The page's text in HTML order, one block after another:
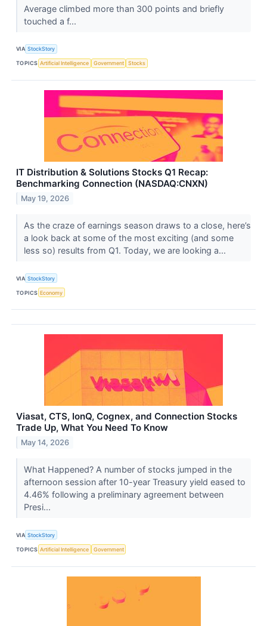
Average climbed more than 300 points and briefly
touched a f...
VIA StockStory
TOPICS Artificial Intelligence Government Stocks
IT Distribution & Solutions Stocks Q1 Recap:
Benchmarking Connection (NASDAQ:CNXN)
May 19, 2026
As the craze of earnings season draws to a close, here’s
a look back at some of the most exciting (and some
less so) results from Q1. Today, we are looking a...
VIA StockStory
TOPICS Economy
Viasat, CTS, IonQ, Cognex, and Connection Stocks
Trade Up, What You Need To Know
May 14, 2026
What Happened? A number of stocks jumped in the
afternoon session after 10-year Treasury yield eased to
4.46% following a preliminary agreement between
Presi...
VIA StockStory
TOPICS Artificial Intelligence Government